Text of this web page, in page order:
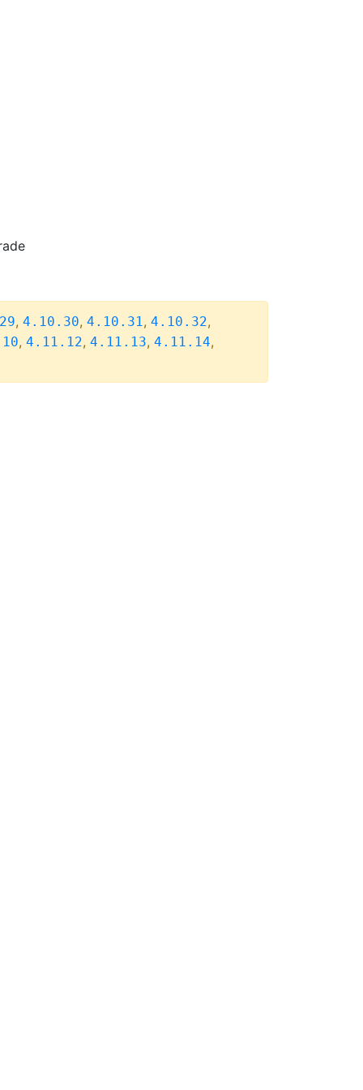
, 4.10.30, 4.10.31, 4.10.32,
, 4.11.12, 4.11.13, 4.11.14,